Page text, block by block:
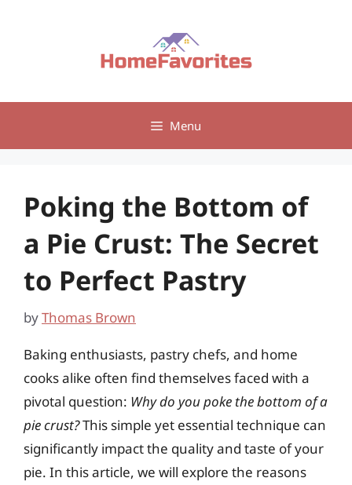
Menu
Poking the Bottom of
a Pie Crust: The Secret
to Perfect Pastry
byThomas Brown
Baking enthusiasts, pastry chefs, and home
cooks alike often find themselves faced with a
pivotal question: Why do you poke the bottom of a
pie crust?This simple yet essential technique can
significantly impact the quality and taste of your
pie. In this article, we will explore the reasons